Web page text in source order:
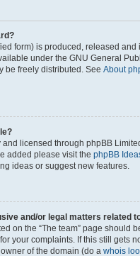
form) is produced, released and
under the GNU General
be freely distributed. See About
licensed through phpBB
added please visit the phpBB
ideas or suggest new features.
and/or legal matters related
on the “The team” page should
your complaints. If this still gets
of the domain (do a whois